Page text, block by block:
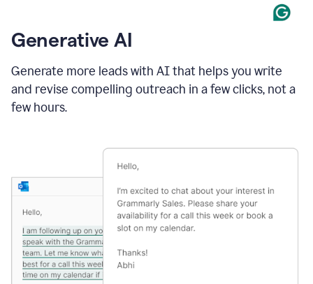
Generative AI
Generate more leads with AI that helps you write
and revise compelling outreach in a few clicks, not a
few hours.